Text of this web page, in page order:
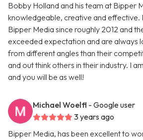
Bobby Holland and his team at Bipper
knowledgeable, creative and effective.
Bipper Media since roughly 2012 and
exceeded expectation and are always
from different angles than their
and out think others in their industry. I
and you will be as well!
Michael Woelfl - Google user
3 years ago
Bipper Media, has been excellent to